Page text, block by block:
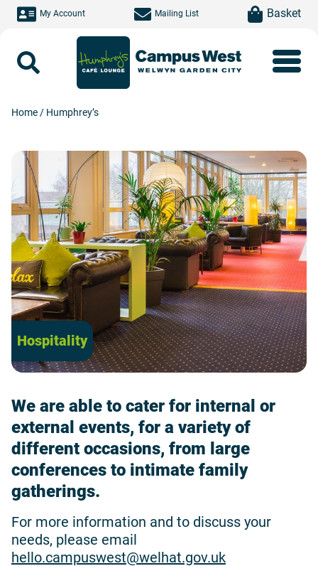
Skip to main content
My Account Mailing List item(s)Basket
Home / Humphrey’s
Hospitality
We are able to cater for internal or
external events, for a variety of
different occasions, from large
conferences to intimate family
gatherings.
For more information and to discuss your
needs, please email
hello.campuswest@welhat.gov.uk